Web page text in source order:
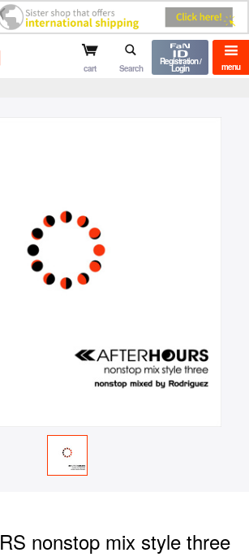
mu-mo shop menu
cart Search
Registration /
Login
nonstop mix style three